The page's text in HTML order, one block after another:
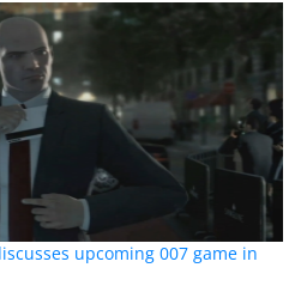
upcoming 007 game in